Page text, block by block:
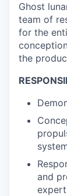
Ghost
team of
for the
the
and